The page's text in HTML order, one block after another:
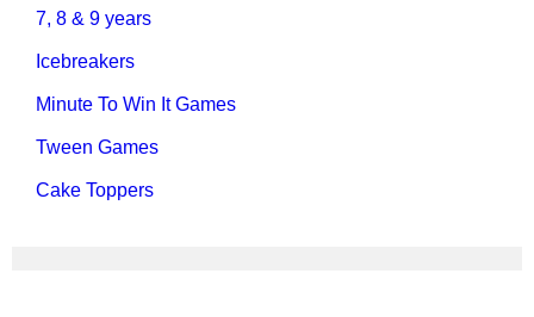
7, 8 & 9 years
Icebreakers
Minute To Win It Games
Tween Games
Cake Toppers